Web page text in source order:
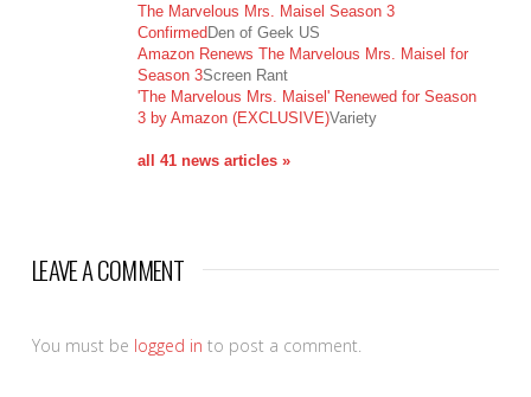
The Marvelous Mrs. Maisel Season 3
ConfirmedDen of Geek US
Amazon Renews The Marvelous Mrs. Maisel for
Season 3Screen Rant
'The Marvelous Mrs. Maisel' Renewed for Season
3 by Amazon (EXCLUSIVE)Variety
all 41 news articles »
LEAVE A COMMENT
You must be logged in to post a comment.